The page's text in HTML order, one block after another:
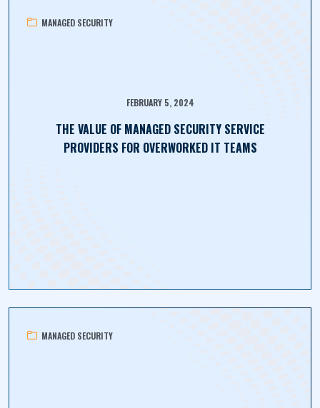
MANAGED SECURITY
FEBRUARY 5, 2024
THE VALUE OF MANAGED SECURITY SERVICE
PROVIDERS FOR OVERWORKED IT TEAMS
MANAGED SECURITY